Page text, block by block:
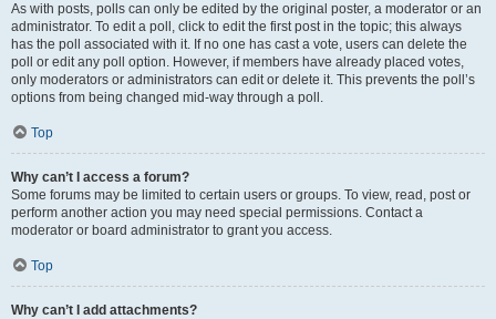
As with posts, polls can only be edited by the original poster, a moderator or an
administrator. To edit a poll, click to edit the first post in the topic; this always
has the poll associated with it. If no one has cast a vote, users can delete the
poll or edit any poll option. However, if members have already placed votes,
only moderators or administrators can edit or delete it. This prevents the poll’s
options from being changed mid-way through a poll.
Top
Why can’t I access a forum?
Some forums may be limited to certain users or groups. To view, read, post or
perform another action you may need special permissions. Contact a
moderator or board administrator to grant you access.
Top
Why can’t I add attachments?